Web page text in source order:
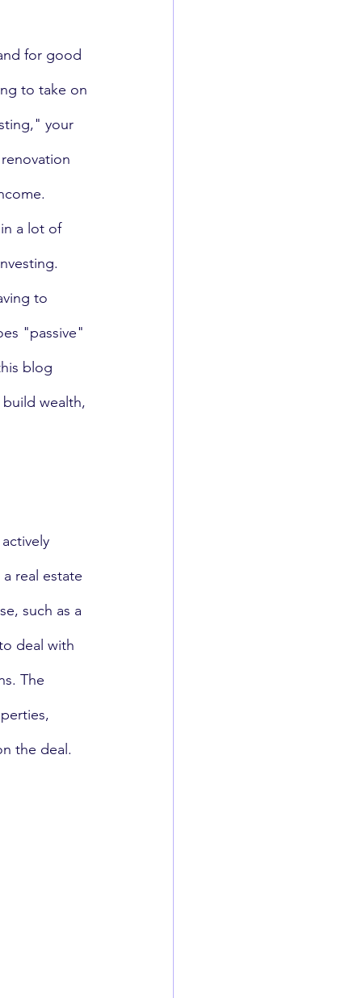
for good
to take on
your
a lot of
to
"passive"
blog
wealth,
real estate
such as a
deal with
The
the deal.